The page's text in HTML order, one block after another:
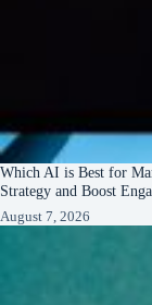
Which AI is Best for
Strategy and Boost
August 7, 2026